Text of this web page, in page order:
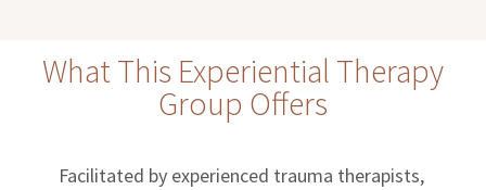
What This Experiential Therapy
Group Offers
Facilitated by experienced trauma therapists,